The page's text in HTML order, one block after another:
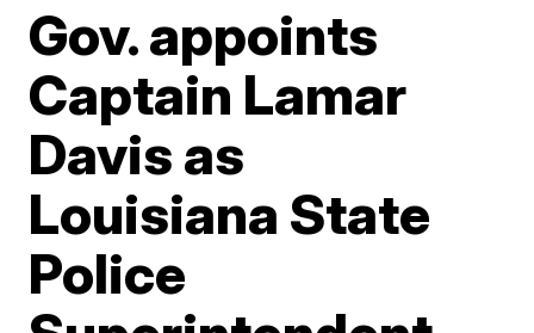
Gov. appoints
Captain Lamar
Davis as
Louisiana State
Police